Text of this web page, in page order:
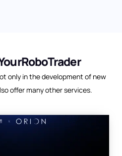
only in the development of new
offer many other services.